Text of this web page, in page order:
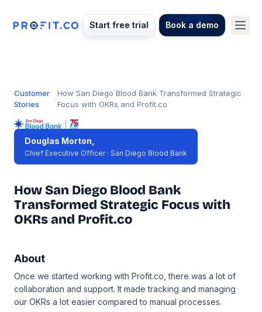
Start free trial Book a demo
Customer
Stories
›
How San Diego Blood Bank Transformed Strategic
Focus with OKRs and Profit.co
Douglas Morton,
Chief Executive Officer · San Diego Blood Bank
How San Diego Blood Bank
Transformed Strategic Focus with
OKRs and Profit.co
About
Once we started working with Profit.co, there was a lot of
collaboration and support. It made tracking and managing
our OKRs a lot easier compared to manual processes.